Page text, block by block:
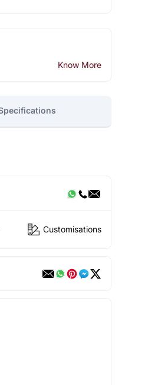
Know More
Customisations